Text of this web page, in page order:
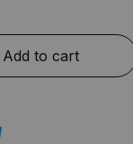
Add to cart